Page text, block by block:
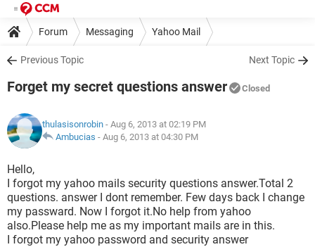
Forum Messaging Yahoo Mail
Previous Topic Next Topic
Forget my secret questions answer Closed
thulasisonrobin - Aug 6, 2013 at 02:19 PM
Ambucias - Aug 6, 2013 at 04:30 PM
Hello,
I forgot my yahoo mails security questions answer.Total 2
questions. answer I dont remember. Few days back I change
my passward. Now I forgot it.No help from yahoo
also.Please help me as my important mails are in this.
I forgot my yahoo password and security answer